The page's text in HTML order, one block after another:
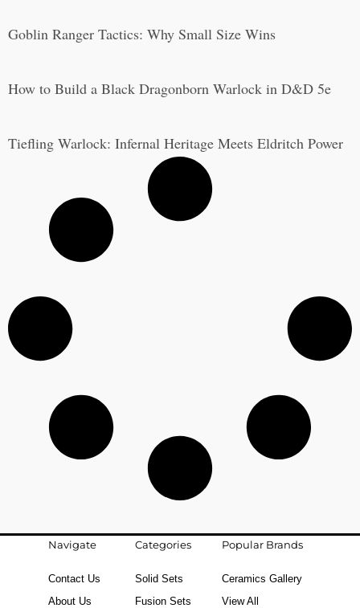
Goblin Ranger Tactics: Why Small Size Wins
How to Build a Black Dragonborn Warlock in D&D 5e
Tiefling Warlock: Infernal Heritage Meets Eldritch Power
Navigate
Contact Us
About Us
Categories
Solid Sets
Fusion Sets
Popular Brands
Ceramics Gallery
View All